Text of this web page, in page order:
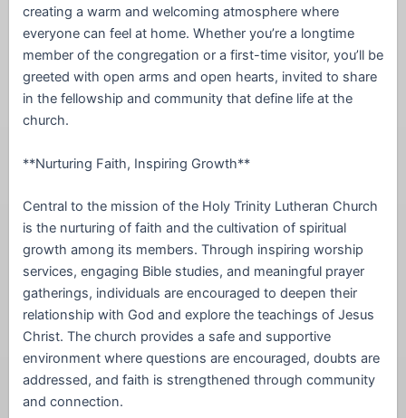
creating a warm and welcoming atmosphere where
everyone can feel at home. Whether you’re a longtime
member of the congregation or a first-time visitor, you’ll be
greeted with open arms and open hearts, invited to share
in the fellowship and community that define life at the
church.
**Nurturing Faith, Inspiring Growth**
Central to the mission of the Holy Trinity Lutheran Church
is the nurturing of faith and the cultivation of spiritual
growth among its members. Through inspiring worship
services, engaging Bible studies, and meaningful prayer
gatherings, individuals are encouraged to deepen their
relationship with God and explore the teachings of Jesus
Christ. The church provides a safe and supportive
environment where questions are encouraged, doubts are
addressed, and faith is strengthened through community
and connection.